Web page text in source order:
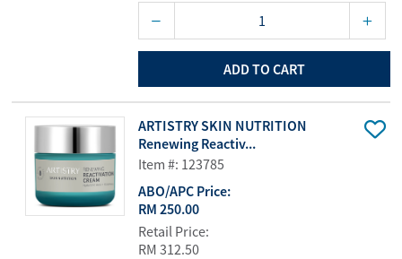
ADD TO CART
ARTISTRY SKIN NUTRITION
Renewing Reactiv...
Item #: 123785
ABO/APC Price:
RM 250.00
Retail Price:
RM 312.50